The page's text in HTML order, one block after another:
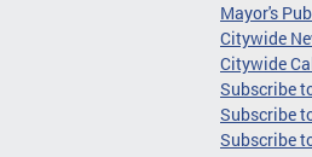
Mayor's
Citywide
Citywide
Subscribe
Subscribe
Subscribe